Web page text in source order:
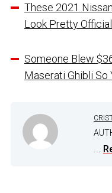
These 2021
Look Pretty
Someone Blew
Maserati Ghibli So